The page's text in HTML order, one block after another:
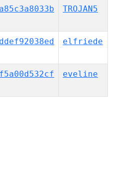
TROJAN5
elfriede
eveline